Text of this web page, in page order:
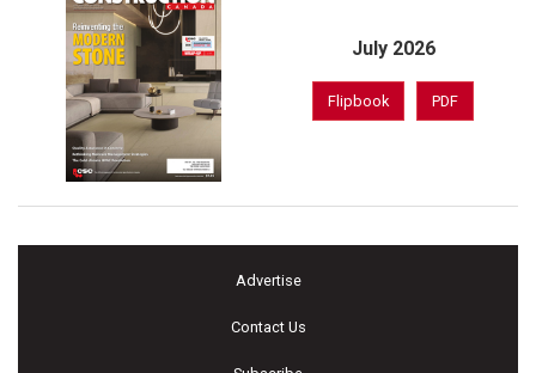
July 2026
Flipbook PDF
Advertise
Contact Us